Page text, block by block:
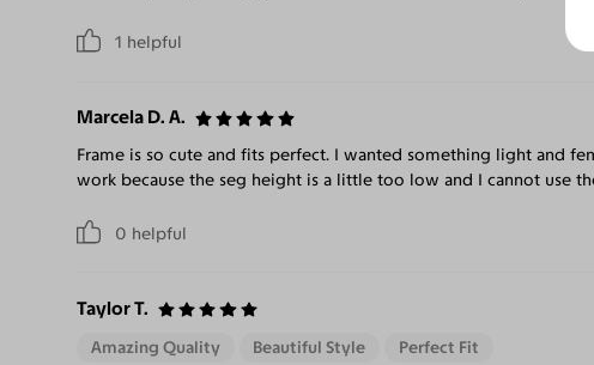
1 helpful
Marcela D. A.
0 helpful
Frame is so cute and fits perfect. I wanted something light and
work because the seg height is a little too low and I cannot use
Taylor T.
Amazing Quality Beautiful Style Perfect Fit